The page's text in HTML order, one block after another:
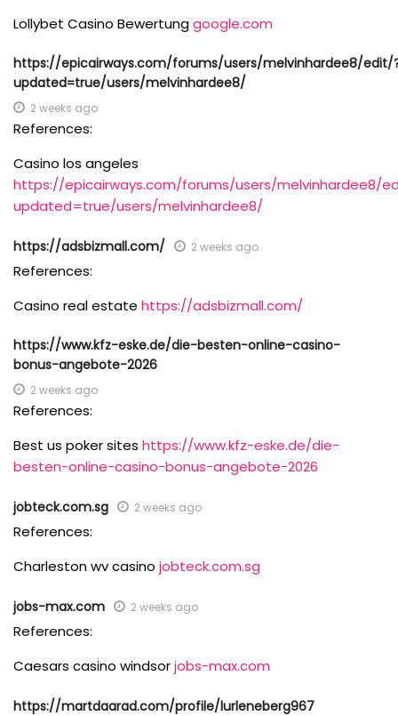
Lollybet Casino Bewertunggoogle.com
https://epicairways.com/forums/users/melvinhardee8/edit/
updated=true/users/melvinhardee8/
2 weeks ago
References:
Casino los angeles
https://epicairways.com/forums/users/melvinhardee8/
updated=true/users/melvinhardee8/
https://adsbizmall.com/ 2 weeks ago
References:
Casino real estate https://adsbizmall.com/
https://www.kfz-eske.de/die-besten-online-casino-
bonus-angebote-2026
2 weeks ago
References:
Best us poker sites https://www.kfz-eske.de/die-
besten-online-casino-bonus-angebote-2026
jobteck.com.sg 2 weeks ago
References:
Charleston wv casino jobteck.com.sg
jobs-max.com 2 weeks ago
References:
Caesars casino windsorjobs-max.com
https://martdaarad.com/profile/lurleneberg967